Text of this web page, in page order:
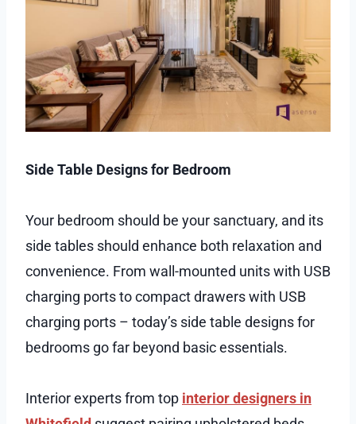
Side Table Designs for Bedroom
Your bedroom should be your sanctuary, and its
side tables should enhance both relaxation and
convenience. From wall-mounted units with USB
charging ports to compact drawers with USB
charging ports – today’s side table designs for
bedrooms go far beyond basic essentials.
Interior experts from top interior designers in